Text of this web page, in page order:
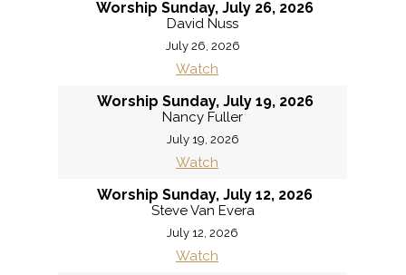
Worship Sunday, July 26, 2026
David Nuss
July 26, 2026
Watch
Worship Sunday, July 19, 2026
Nancy Fuller
July 19, 2026
Watch
Worship Sunday, July 12, 2026
Steve Van Evera
July 12, 2026
Watch